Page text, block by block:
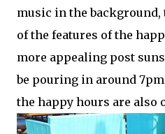
music in the background,
of the features of the
more appealing post
be pouring in around
the happy hours are also